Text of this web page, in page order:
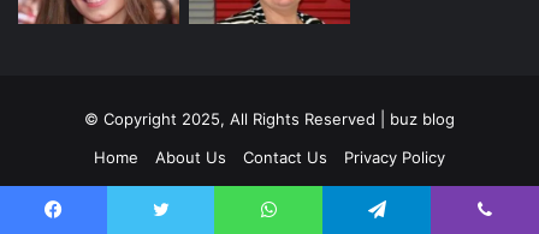
© Copyright 2025, All Rights Reserved | buz blog
Home
About Us Contact Us
Privacy Policy
Disclaimer